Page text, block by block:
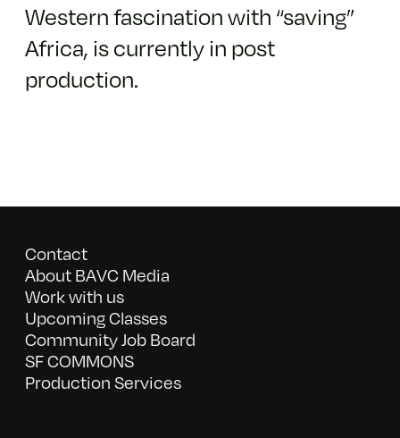
Western fascination with “saving”
Africa, is currently in post
production.
Contact
About BAVC Media
Work with us
Upcoming Classes
Community Job Board
SF COMMONS
Production Services